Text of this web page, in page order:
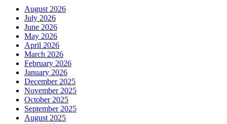
August 2026
July 2026
June 2026
May 2026
April 2026
March 2026
February 2026
January 2026
December 2025
November 2025
October 2025
September 2025
August 2025